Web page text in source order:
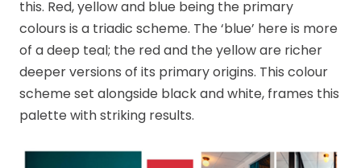
this. Red, yellow and blue being the primary
colours is a triadic scheme. The ‘blue’ here is more
of a deep teal; the red and the yellow are richer
deeper versions of its primary origins. This colour
scheme set alongside black and white, frames this
palette with striking results.